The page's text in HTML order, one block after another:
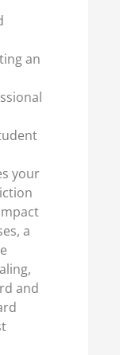
an
your
a
and